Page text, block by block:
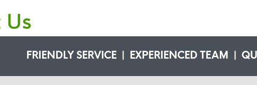
FRIENDLY SERVICE | EXPERIENCED TEAM |